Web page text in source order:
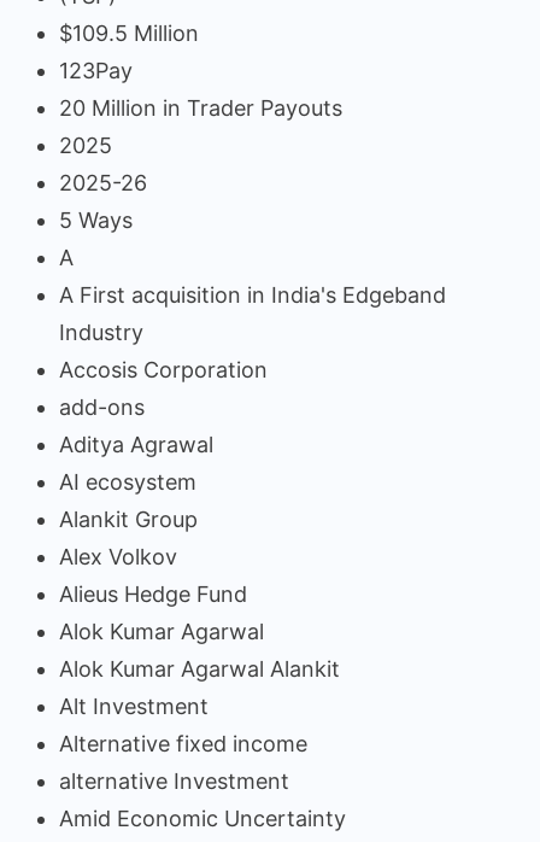
$109.5 Million
123Pay
20 Million in Trader Payouts
2025
2025-26
5 Ways
A
A First acquisition in India's Edgeband
Industry
Accosis Corporation
add-ons
Aditya Agrawal
AI ecosystem
Alankit Group
Alex Volkov
Alieus Hedge Fund
Alok Kumar Agarwal
Alok Kumar Agarwal Alankit
Alt Investment
Alternative fixed income
alternative Investment
Amid Economic Uncertainty